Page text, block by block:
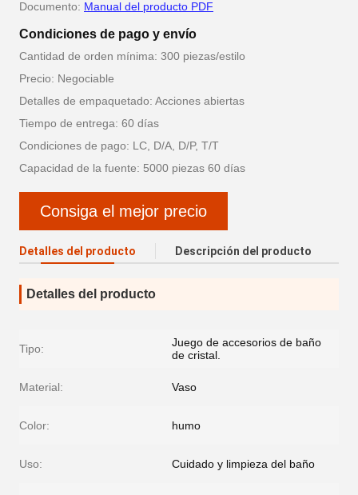
Documento: Manual del producto PDF
Condiciones de pago y envío
Cantidad de orden mínima: 300 piezas/estilo
Precio: Negociable
Detalles de empaquetado: Acciones abiertas
Tiempo de entrega: 60 días
Condiciones de pago: LC, D/A, D/P, T/T
Capacidad de la fuente: 5000 piezas 60 días
Consiga el mejor precio
Detalles del producto Descripción del producto
Detalles del producto
Tipo:
Juego de accesorios de baño
de cristal.
Material: Vaso
Color: humo
Uso: Cuidado y limpieza del baño